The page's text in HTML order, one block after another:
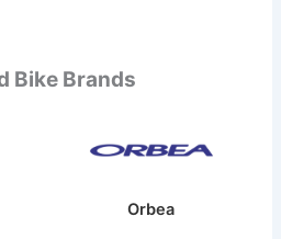
Bike Brands
Orbea